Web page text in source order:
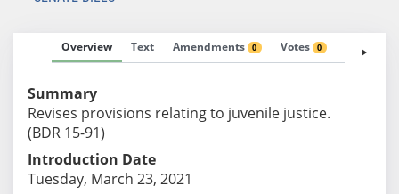
Overview Text Amendments 0 Votes 0 Fiscal
Summary
Revises provisions relating to juvenile justice.
(BDR 15-91)
Introduction Date
Tuesday, March 23, 2021